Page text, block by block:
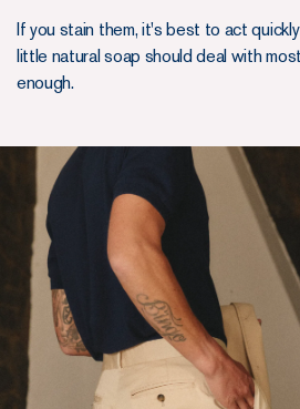
If you stain them, it's best to act
little natural soap should deal with
enough.